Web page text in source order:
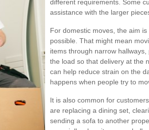
different requirements. Some
assistance with the larger
For domestic moves, the aim
possible. That might mean
items through narrow
the load so that delivery at the
can help reduce strain on the
happens when people try to
It is also common for
are replacing a dining set,
sending a sofa to another